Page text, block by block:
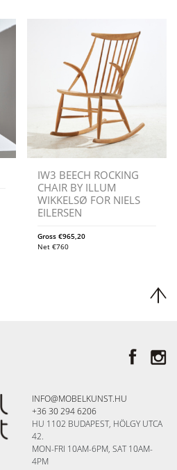
IW3 BEECH ROCKING
CHAIR BY ILLUM
WIKKELSØ FOR NIELS
EILERSEN
Gross€965,20
Net€760
INFO@MOBELKUNST.HU
+36 30 294 6206
HU 1102 BUDAPEST, HÖLGY UTCA
42.
MON-FRI 10AM-6PM, SAT 10AM-
4PM